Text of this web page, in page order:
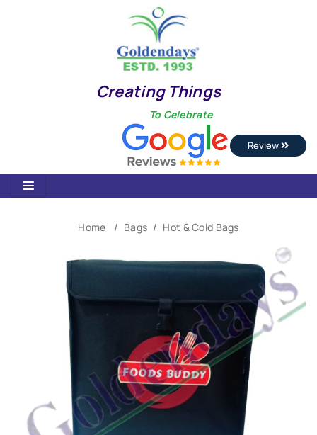
Creating Things
To Celebrate
Review
Home Bags Hot & Cold Bags